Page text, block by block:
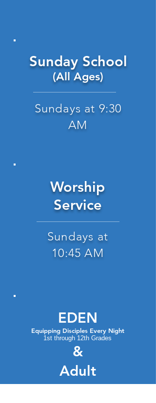
Sunday School
(All Ages)
Sundays at 9:30
AM
Worship
Service
Sundays at
10:45 AM
EDEN
Equipping Disciples Every Night
1st through 12th Grades
&
Adult